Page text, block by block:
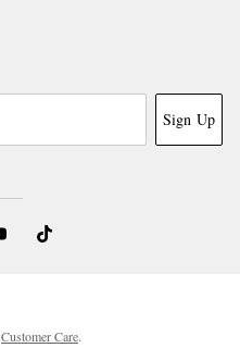
Sign Up
Customer Care.